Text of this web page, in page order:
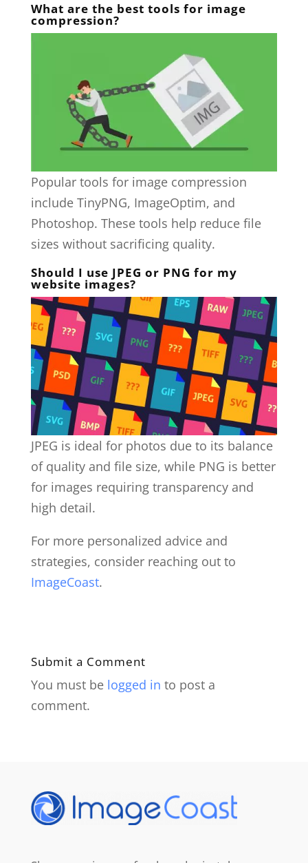
What are the best tools for image
compression?
Popular tools for image compression
include TinyPNG, ImageOptim, and
Photoshop. These tools help reduce file
sizes without sacrificing quality.
Should I use JPEG or PNG for my
website images?
JPEG is ideal for photos due to its balance
of quality and file size, while PNG is better
for images requiring transparency and
high detail.
For more personalized advice and
strategies, consider reaching out to
ImageCoast.
Submit a Comment
You must be logged in to post a
comment.